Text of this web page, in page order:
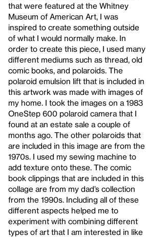
that were featured at the Whitney
Museum of American Art, I was
inspired to create something outside
of what I would normally make. In
order to create this piece, I used many
different mediums such as thread, old
comic books, and polaroids. The
polaroid emulsion lift that is included in
this artwork was made with images of
my home. I took the images on a 1983
OneStep 600 polaroid camera that I
found at an estate sale a couple of
months ago. The other polaroids that
are included in this image are from the
1970s. I used my sewing machine to
add texture onto these. The comic
book clippings that are included in this
collage are from my dad’s collection
from the 1990s. Including all of these
different aspects helped me to
experiment with combining different
types of art that I am interested in like